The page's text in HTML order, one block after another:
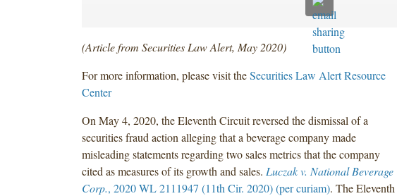
(Article from Securities Law Alert, May 2020)
For more information, please visit theSecurities Law Alert Resource
Center
On May 4, 2020, the Eleventh Circuit reversed the dismissal of a
securities fraud action alleging that a beverage company made
misleading statements regarding two sales metrics that the company
cited as measures of its growth and sales. Luczak v. National Beverage
Corp., 2020 WL 2111947 (11th Cir. 2020) (per curiam). The Eleventh